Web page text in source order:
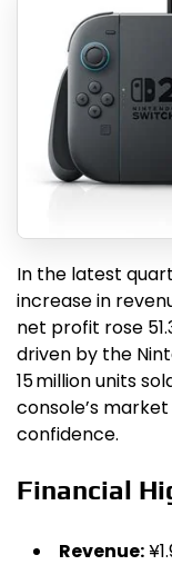
In the latest
increase in
net profit rose
driven by the
15 million units
console’s
confidence.
Financial
Revenue: